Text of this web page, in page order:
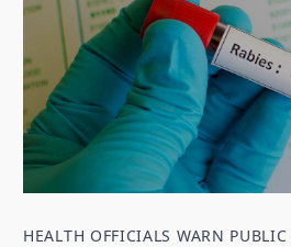
HEALTH OFFICIALS WARN